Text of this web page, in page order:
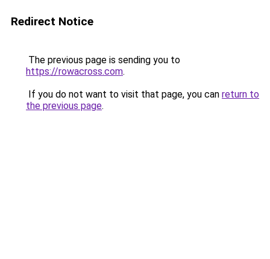
Redirect Notice
The previous page is sending you to
https://rowacross.com.
If you do not want to visit that page, you can return to
the previous page.